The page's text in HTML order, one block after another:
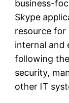
business-
Skype
resource for
internal and
following
security,
other IT